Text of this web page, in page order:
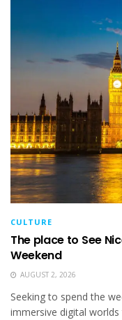
CULTURE
The place to See
Weekend
AUGUST 2, 2026
Seeking to spend the
immersive digital